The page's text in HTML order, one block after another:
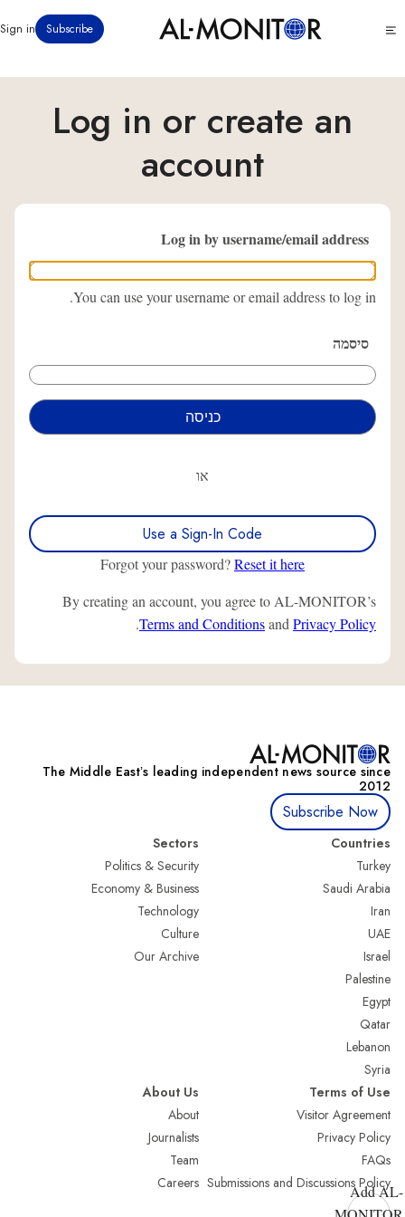
לתוכן
menu
Subscribe
Sign in
Log in or create an
account
Log in by username/email address
You can use your username or email address to log in.
סיסמה
או
Use a Sign-In Code
Forgot your password?Reset it here
By creating an account, you agree to AL-MONITOR’s
Terms and Conditionsand Privacy Policy
.
The Middle Eastʼs leading independent news source since
2012
Subscribe Now
Countries
Turkey
Saudi Arabia
Iran
UAE
Israel
Palestine
Egypt
Qatar
Lebanon
Syria
Sectors
Politics & Security
Economy & Business
Technology
Culture
Our Archive
Terms of Use
Visitor Agreement
Privacy Policy
FAQs
Submissions and Discussions Policy
About Us
About
Journalists
Team
Careers
Add AL-